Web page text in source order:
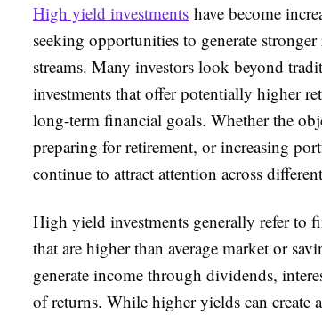
High yield investments have become
seeking opportunities to generate
streams. Many investors look beyond
investments that offer potentially higher
long-term financial goals. Whether the
preparing for retirement, or increasing
continue to attract attention across
High yield investments generally refer to
that are higher than average market or
generate income through dividends,
of returns. While higher yields can create